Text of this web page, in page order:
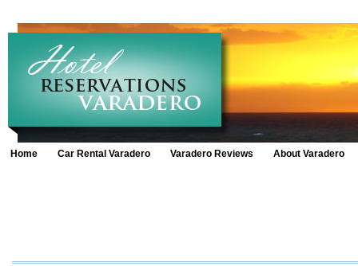
Home Car Rental Varadero Varadero Reviews About Varadero